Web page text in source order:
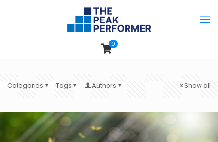
0
Categories Tags Authors Show all